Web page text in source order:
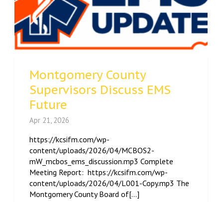
Montgomery County
Supervisors Discuss EMS
Future
Apr 21, 2026
https://kcsifm.com/wp-
content/uploads/2026/04/MCBOS2-
mW_mcbos_ems_discussion.mp3 Complete
Meeting Report: https://kcsifm.com/wp-
content/uploads/2026/04/L001-Copy.mp3 The
Montgomery County Board of[...]